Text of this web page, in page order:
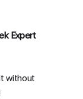
Expert
without